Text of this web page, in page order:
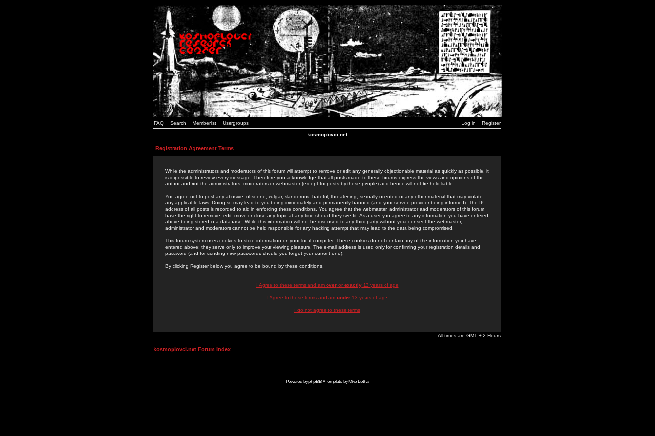
FAQ Search Memberlist Usergroups Log in Register
kosmoplovci.net
Registration Agreement Terms
While the administrators and moderators of this forum will attempt to remove or edit any generally objectionable material as quickly as possible, it
is impossible to review every message. Therefore you acknowledge that all posts made to these forums express the views and opinions of the
author and not the administrators, moderators or webmaster (except for posts by these people) and hence will not be held liable.
You agree not to post any abusive, obscene, vulgar, slanderous, hateful, threatening, sexually-oriented or any other material that may violate
any applicable laws. Doing so may lead to you being immediately and permanently banned (and your service provider being informed). The IP
address of all posts is recorded to aid in enforcing these conditions. You agree that the webmaster, administrator and moderators of this forum
have the right to remove, edit, move or close any topic at any time should they see fit. As a user you agree to any information you have entered
above being stored in a database. While this information will not be disclosed to any third party without your consent the webmaster,
administrator and moderators cannot be held responsible for any hacking attempt that may lead to the data being compromised.
This forum system uses cookies to store information on your local computer. These cookies do not contain any of the information you have
entered above; they serve only to improve your viewing pleasure. The e-mail address is used only for confirming your registration details and
password (and for sending new passwords should you forget your current one).
By clicking Register below you agree to be bound by these conditions.
I Agree to these terms and am overor exactly13 years of age
I Agree to these terms and am under 13 years of age
I do not agree to these terms
All times are GMT + 2 Hours
kosmoplovci.net Forum Index
Powered byphpBB// Template byMike Lothar